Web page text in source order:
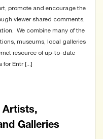
promote and encourage the
viewer shared comments,
We combine many of the
museums, local galleries
resource of up-to-date
Entr [...]
Artists,
Galleries